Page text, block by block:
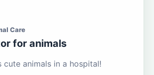
Care
for animals
animals in a hospital!